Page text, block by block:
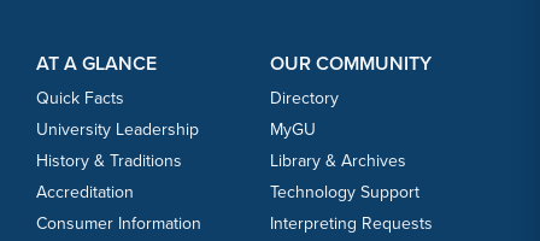
AT A GLANCE
Quick Facts
University Leadership
History & Traditions
Accreditation
Consumer Information
OUR COMMUNITY
Directory
MyGU
Library & Archives
Technology Support
Interpreting Requests